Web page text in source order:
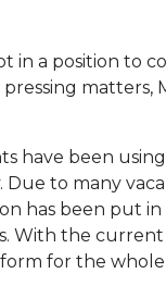
in a position to
matters,
have been
to many
has been put
With the
for the whole